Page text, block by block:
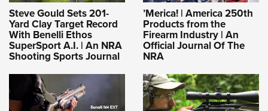
Steve Gould Sets 201-
Yard Clay Target Record
With Benelli Ethos
SuperSport A.I. | An NRA
Shooting Sports Journal
’Merica! | America 250th
Products from the
Firearm Industry | An
Official Journal Of The
NRA